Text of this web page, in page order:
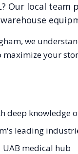
? Our local team
, we
your
knowledge
leading
UAB medical hub